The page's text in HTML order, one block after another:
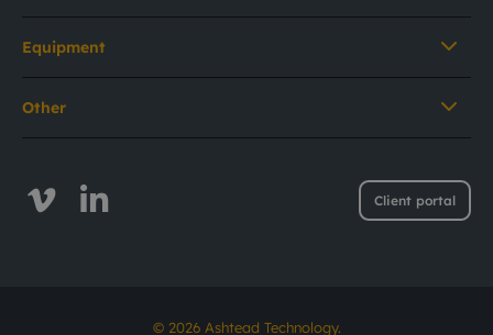
Client portal
Equipment
Other
© 2026 Ashtead Technology.